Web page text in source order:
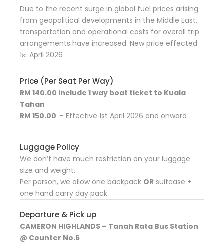
Due to the recent surge in global fuel prices arising
from geopolitical developments in the Middle East,
transportation and operational costs for overall trip
arrangements have increased. New price effected
1st April 2026
Price (Per Seat Per Way)
RM 140.00 include 1 way boat ticket to Kuala
Tahan
RM 150.00 – Effective 1st April 2026 and onward
Luggage Policy
We don’t have much restriction on your luggage
size and weight.
Per person, we allow one backpack OR suitcase +
one hand carry day pack
Departure & Pick up
CAMERON HIGHLANDS – Tanah Rata Bus Station
@ Counter No.6